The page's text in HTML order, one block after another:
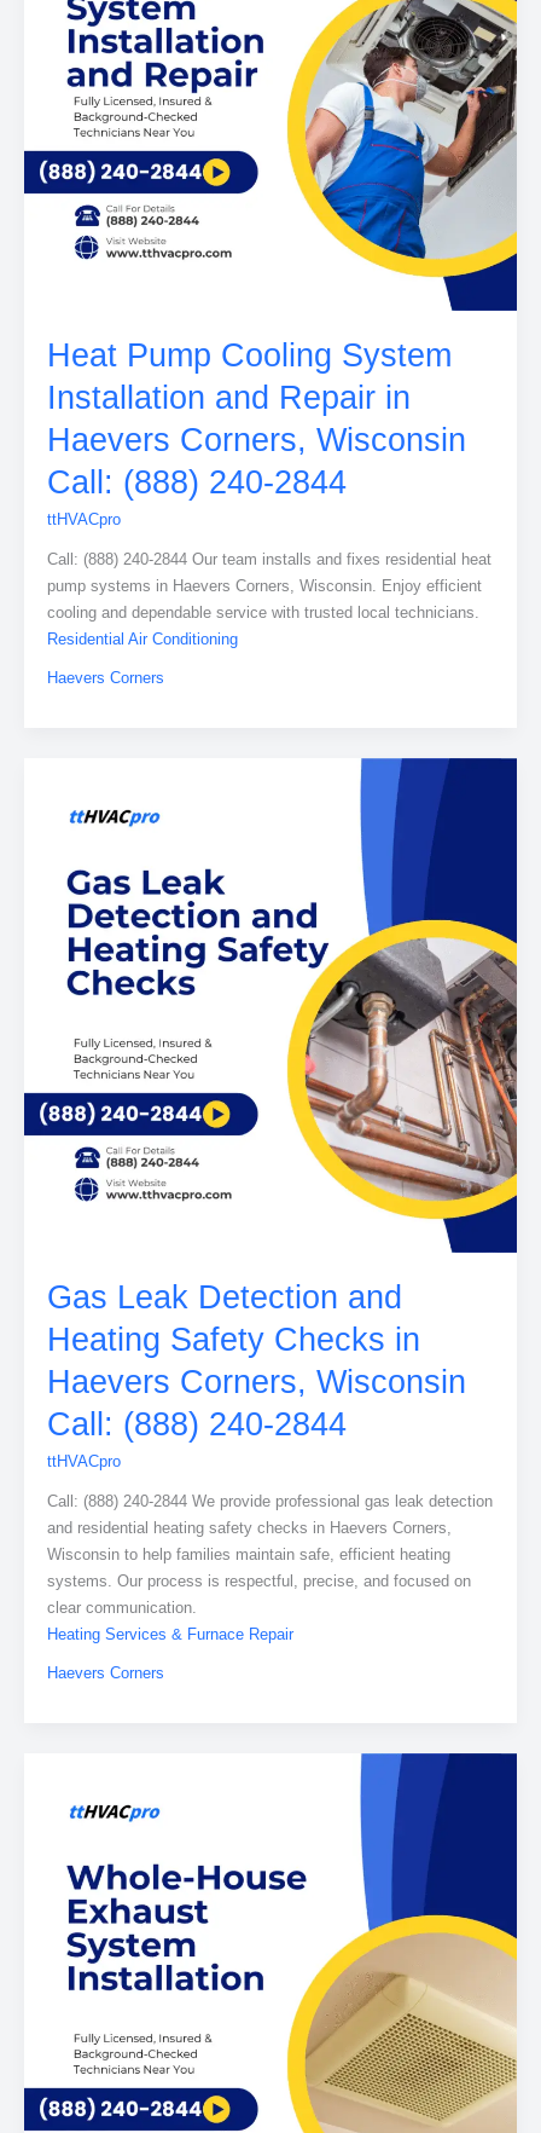
Heat Pump Cooling System
Installation and Repair in
Haevers Corners, Wisconsin
Call: (888) 240-2844
ttHVACpro
Call: (888) 240-2844 Our team installs and fixes residential heat
pump systems in Haevers Corners, Wisconsin. Enjoy efficient
cooling and dependable service with trusted local technicians.
Residential Air Conditioning
Haevers Corners
Gas Leak Detection and
Heating Safety Checks in
Haevers Corners, Wisconsin
Call: (888) 240-2844
ttHVACpro
Call: (888) 240-2844 We provide professional gas leak detection
and residential heating safety checks in Haevers Corners,
Wisconsin to help families maintain safe, efficient heating
systems. Our process is respectful, precise, and focused on
clear communication.
Heating Services & Furnace Repair
Haevers Corners